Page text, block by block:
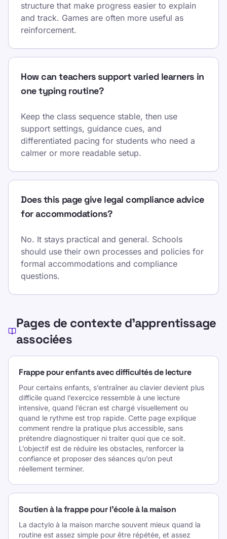
structure that make progress easier to explain
and track. Games are often more useful as
reinforcement.
How can teachers support varied learners in
one typing routine?
Keep the class sequence stable, then use
support settings, guidance cues, and
differentiated pacing for students who need a
calmer or more readable setup.
Does this page give legal compliance advice
for accommodations?
No. It stays practical and general. Schools
should use their own processes and policies for
formal accommodations and compliance
questions.
Pages de contexte d’apprentissage
associées
Frappe pour enfants avec difficultés de lecture
Pour certains enfants, s’entraîner au clavier devient plus
difficile quand l’exercice ressemble à une lecture
intensive, quand l’écran est chargé visuellement ou
quand le rythme est trop rapide. Cette page explique
comment rendre la pratique plus accessible, sans
prétendre diagnostiquer ni traiter quoi que ce soit.
L’objectif est de réduire les obstacles, renforcer la
confiance et proposer des séances qu’on peut
réellement terminer.
Soutien à la frappe pour l’école à la maison
La dactylo à la maison marche souvent mieux quand la
routine est assez simple pour être répétée, et assez